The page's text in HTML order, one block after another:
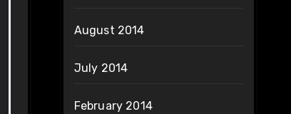
August 2014
July 2014
February 2014